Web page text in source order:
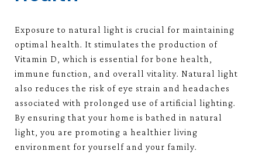
Exposure to natural light is crucial for maintaining
optimal health. It stimulates the production of
Vitamin D, which is essential for bone health,
immune function, and overall vitality. Natural light
also reduces the risk of eye strain and headaches
associated with prolonged use of artificial lighting.
By ensuring that your home is bathed in natural
light, you are promoting a healthier living
environment for yourself and your family.